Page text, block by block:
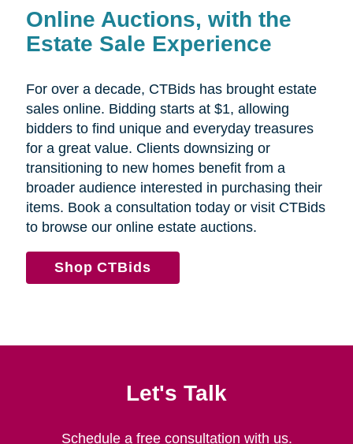
Online Auctions, with the
Estate Sale Experience
For over a decade, CTBids has brought estate
sales online. Bidding starts at $1, allowing
bidders to find unique and everyday treasures
for a great value. Clients downsizing or
transitioning to new homes benefit from a
broader audience interested in purchasing their
items. Book a consultation today or visit CTBids
to browse our online estate auctions.
Shop CTBids
Let's Talk
Schedule a free consultation with us.